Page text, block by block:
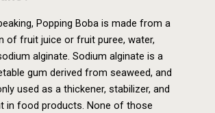
Popping Boba is made from a
of fruit juice or fruit puree, water,
alginate. Sodium alginate is a
gum derived from seaweed, and
used as a thickener, stabilizer, and
in food products. None of those